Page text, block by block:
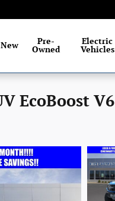
New
Pre-
Owned
Electric
Vehicles
EcoBoost V6